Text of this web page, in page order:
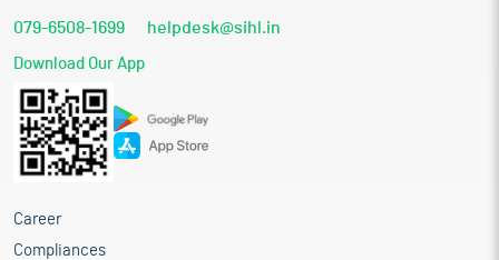
079-6508-1699 helpdesk@sihl.in
Download Our App
Career
Compliances